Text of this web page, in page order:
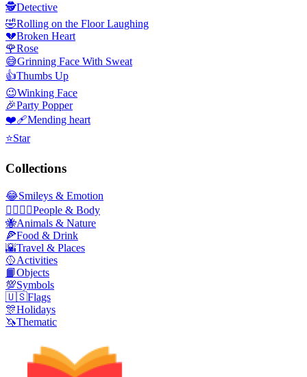
🕵️Detective
🤣Rolling on the Floor Laughing
💔Broken Heart
🌹Rose
😅Grinning Face With Sweat
👍Thumbs Up
😉Winking Face
🎉Party Popper
❤️‍🩹Mending heart
⭐Star
Collections
😂Smileys & Emotion
👩‍❤️‍💋‍👨People & Body
🐝Animals & Nature
🍕Food & Drink
🌇Travel & Places
🥎Activities
📙Objects
💯Symbols
🇺🇸Flags
🎊Holidays
🦄Thematic